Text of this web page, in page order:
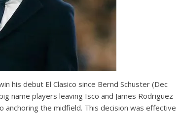
his debut El Clasico since Bernd Schuster (Dec
name players leaving Isco and James Rodriguez
the midfield. This decision was effective